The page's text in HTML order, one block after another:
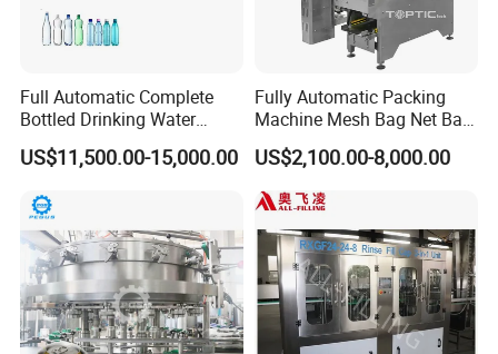
Full Automatic Complete
Bottled Drinking Water
Production Line Mineral
Water Filling Machine
US$11,500.00-15,000.00
Fully Automatic Packing
Machine Mesh Bag Net Bag
Equipment for
Lemon/Orange/Onions/Pas
sion
Fruit/Garlic/Lime/Ginger
US$2,100.00-8,000.00